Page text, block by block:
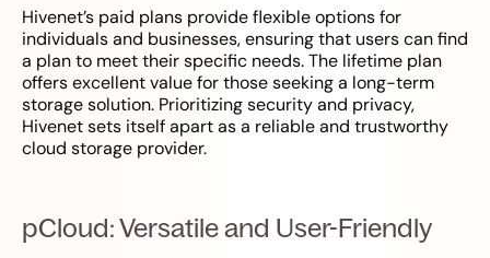
Hivenet’s paid plans provide flexible options for
individuals and businesses, ensuring that users can find
a plan to meet their specific needs. The lifetime plan
offers excellent value for those seeking a long-term
storage solution. Prioritizing security and privacy,
Hivenet sets itself apart as a reliable and trustworthy
cloud storage provider.
pCloud: Versatile and User-Friendly